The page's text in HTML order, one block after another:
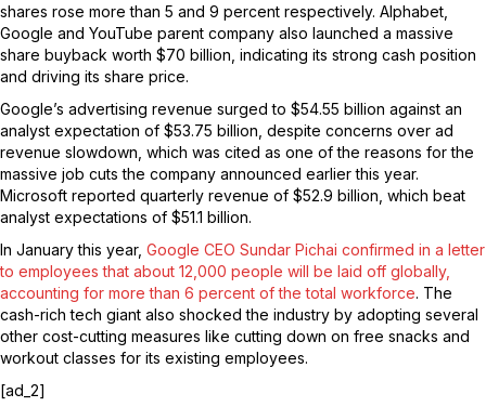
shares rose more than 5 and 9 percent respectively. Alphabet,
Google and YouTube parent company also launched a massive
share buyback worth $70 billion, indicating its strong cash position
and driving its share price.
Google’s advertising revenue surged to $54.55 billion against an
analyst expectation of $53.75 billion, despite concerns over ad
revenue slowdown, which was cited as one of the reasons for the
massive job cuts the company announced earlier this year.
Microsoft reported quarterly revenue of $52.9 billion, which beat
analyst expectations of $51.1 billion.
In January this year, Google CEO Sundar Pichai confirmed in a letter
to employees that about 12,000 people will be laid off globally,
accounting for more than 6 percent of the total workforce. The
cash-rich tech giant also shocked the industry by adopting several
other cost-cutting measures like cutting down on free snacks and
workout classes for its existing employees.
[ad_2]